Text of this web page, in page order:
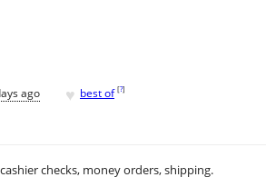
ago ♥ best of [?]
checks, money orders, shipping.